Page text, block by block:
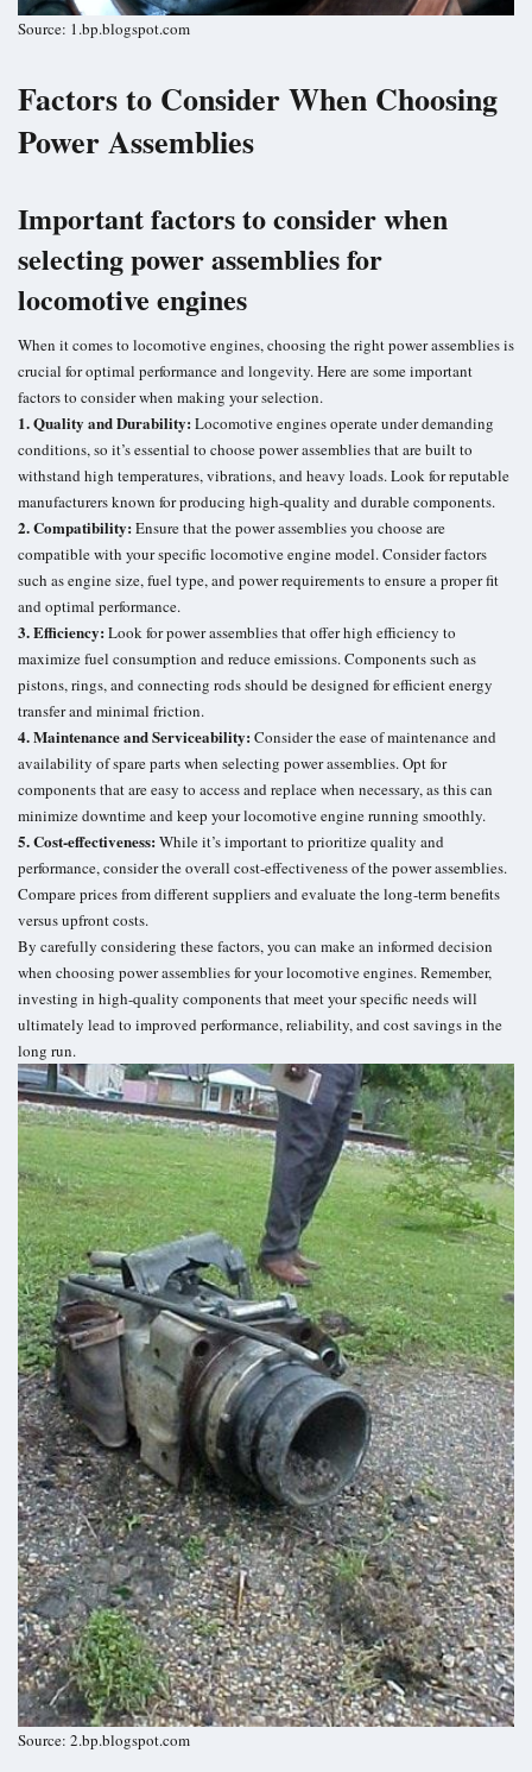
Source: 1.bp.blogspot.com
Factors to Consider When Choosing
Power Assemblies
Important factors to consider when
selecting power assemblies for
locomotive engines
When it comes to locomotive engines, choosing the right power assemblies is
crucial for optimal performance and longevity. Here are some important
factors to consider when making your selection.
1. Quality and Durability: Locomotive engines operate under demanding
conditions, so it’s essential to choose power assemblies that are built to
withstand high temperatures, vibrations, and heavy loads. Look for reputable
manufacturers known for producing high-quality and durable components.
2. Compatibility: Ensure that the power assemblies you choose are
compatible with your specific locomotive engine model. Consider factors
such as engine size, fuel type, and power requirements to ensure a proper fit
and optimal performance.
3. Efficiency: Look for power assemblies that offer high efficiency to
maximize fuel consumption and reduce emissions. Components such as
pistons, rings, and connecting rods should be designed for efficient energy
transfer and minimal friction.
4. Maintenance and Serviceability: Consider the ease of maintenance and
availability of spare parts when selecting power assemblies. Opt for
components that are easy to access and replace when necessary, as this can
minimize downtime and keep your locomotive engine running smoothly.
5. Cost-effectiveness: While it’s important to prioritize quality and
performance, consider the overall cost-effectiveness of the power assemblies.
Compare prices from different suppliers and evaluate the long-term benefits
versus upfront costs.
By carefully considering these factors, you can make an informed decision
when choosing power assemblies for your locomotive engines. Remember,
investing in high-quality components that meet your specific needs will
ultimately lead to improved performance, reliability, and cost savings in the
long run.
Source: 2.bp.blogspot.com